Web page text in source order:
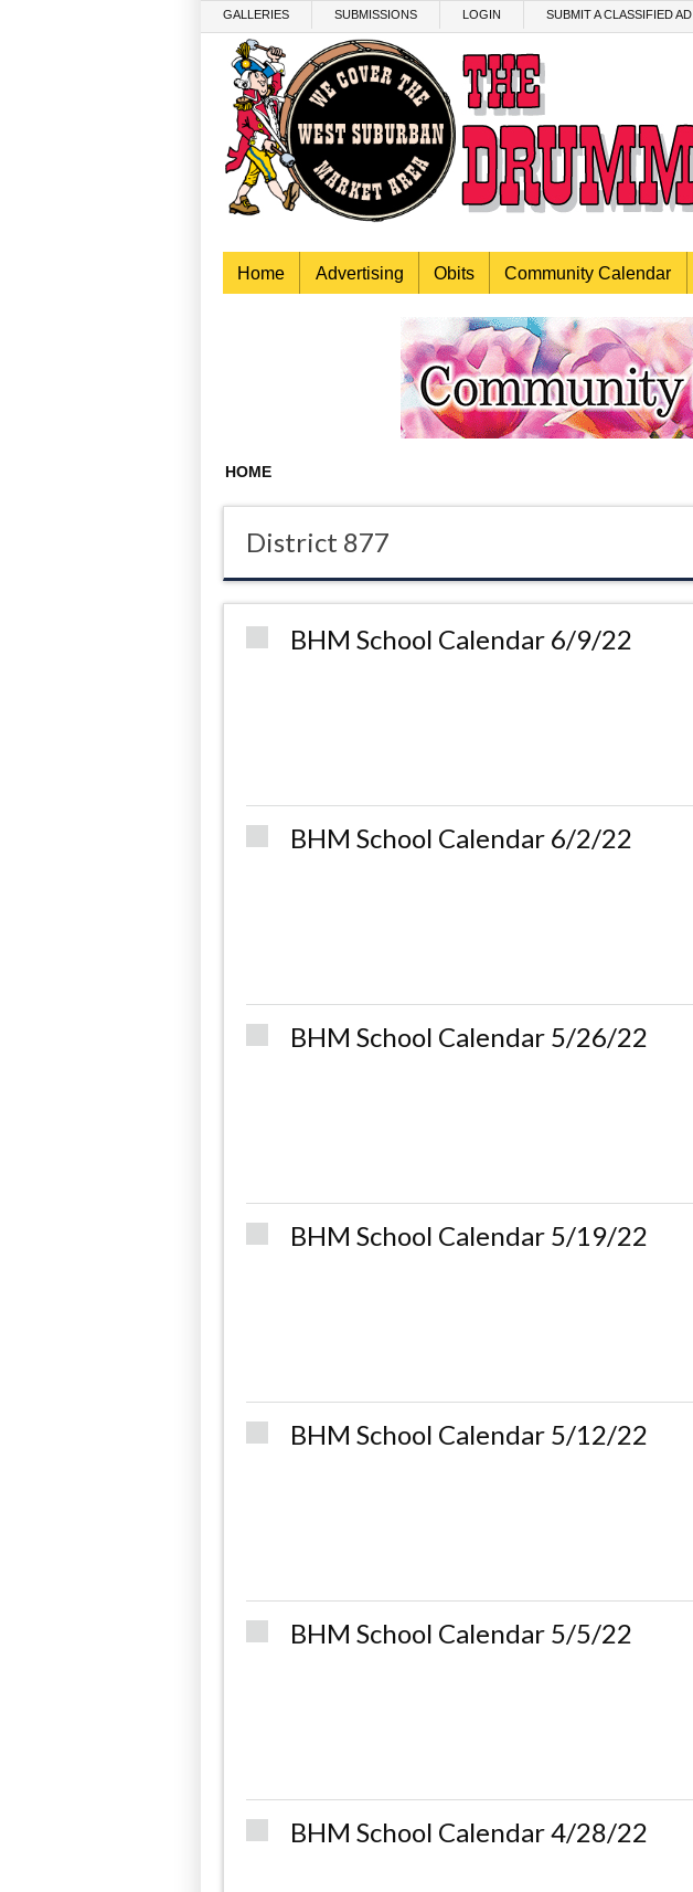
GALLERIES SUBMISSIONS LOGIN SUBMIT A CLASSIFIED AD
Home Advertising Obits Community Calendar
HOME
District 877
BHM School Calendar 6/9/22
BHM School Calendar 6/2/22
BHM School Calendar 5/26/22
BHM School Calendar 5/19/22
BHM School Calendar 5/12/22
BHM School Calendar 5/5/22
BHM School Calendar 4/28/22